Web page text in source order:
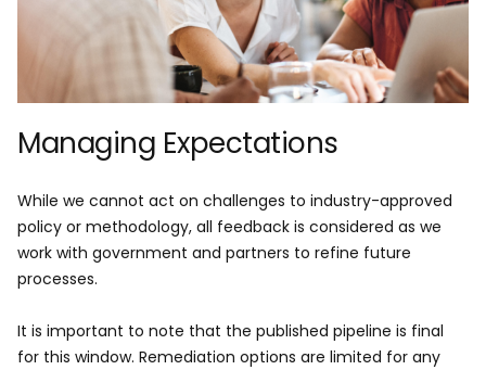
Managing Expectations
​While we cannot act on challenges to industry-approved
policy or methodology, all feedback is considered as we
work with government and partners to refine future
processes.​
It is important to note that the published pipeline is final
for this window. Remediation options are limited for any